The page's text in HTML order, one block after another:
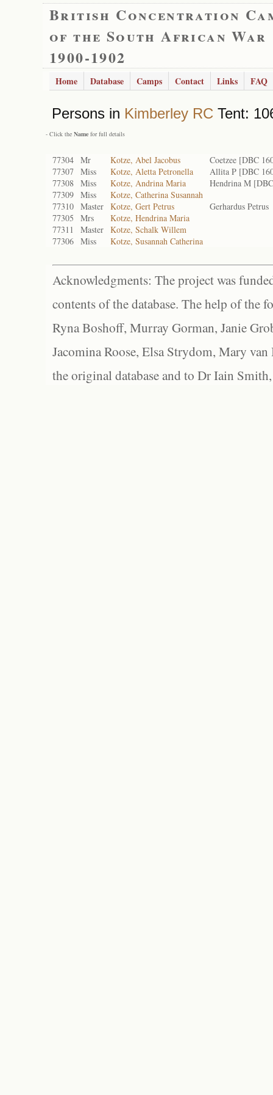
British Concentration
of the South African War
1900-1902
Home Database Camps Contact Links FAQ
Persons in Kimberley RC Tent:
- Click the Name for full details
77304 Mr Kotze, Abel Jacobus
Coetzee [DBC
77307 Miss Kotze, Aletta Petronella
Allita P [DBC
77308 Miss Kotze, Andrina Maria
Hendrina M
77309 Miss
Kotze, Catherina Susannah
77310 Master Kotze, Gert Petrus
Gerhardus Petrus
77305
Mrs
Kotze, Hendrina Maria
77311
Master Kotze, Schalk Willem
77306 Miss Kotze, Susannah Catherina
Acknowledgments: The project was
contents of the database. The help of the
Ryna Boshoff, Murray Gorman, Janie
Jacomina Roose, Elsa Strydom, Mary
the original database and to Dr Iain